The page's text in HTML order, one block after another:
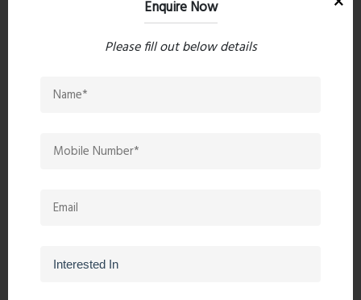
Enquire Now
Please fill out below details